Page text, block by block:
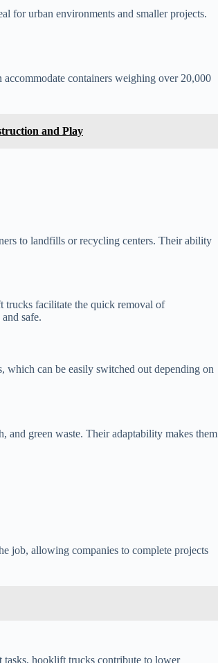
for urban environments and smaller projects.
containers weighing over 20,000
and Play
to landfills or recycling centers. Their ability
trucks facilitate the quick removal of
safe.
which can be easily switched out depending on
green waste. Their adaptability makes them
job, allowing companies to complete projects
hooklift trucks contribute to lower